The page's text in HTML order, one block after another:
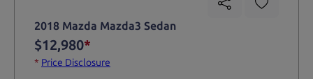
2018 Mazda Mazda3 Sedan
$12,980*
* Price Disclosure